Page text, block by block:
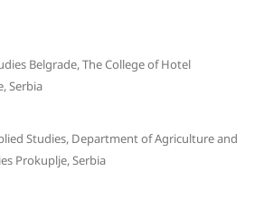
Belgrade, The College of Hotel
Serbia
Studies, Department of Agriculture and
Prokuplje, Serbia